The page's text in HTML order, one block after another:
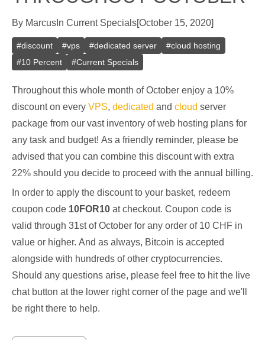
By Marcus In Current Specials[October 15, 2020]
#discount #vps #dedicated server #cloud hosting
#10 Percent #Current Specials
Throughout this whole month of October enjoy a 10%
discount on every VPS, dedicated and cloud server
package from our vast inventory of web hosting plans for
any task and budget! As a friendly reminder, please be
advised that you can combine this discount with extra
22% should you decide to proceed with the annual billing.
In order to apply the discount to your basket, redeem
coupon code 10FOR10 at checkout. Coupon code is
valid through 31st of October for any order of 10 CHF in
value or higher. And as always, Bitcoin is accepted
alongside with hundreds of other cryptocurrencies.
Should any questions arise, please feel free to hit the live
chat button at the lower right corner of the page and we'll
be right there to help.